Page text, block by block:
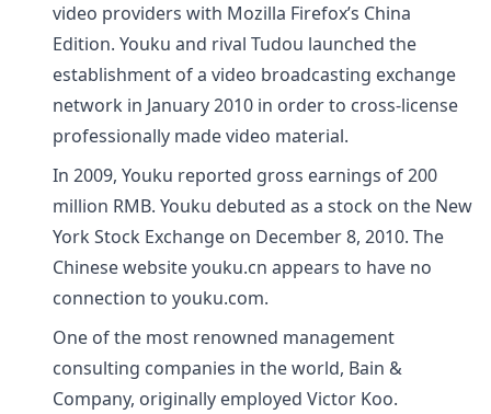
video providers with Mozilla Firefox’s China
Edition. Youku and rival Tudou launched the
establishment of a video broadcasting exchange
network in January 2010 in order to cross-license
professionally made video material.
In 2009, Youku reported gross earnings of 200
million RMB. Youku debuted as a stock on the New
York Stock Exchange on December 8, 2010. The
Chinese website youku.cn appears to have no
connection to youku.com.
One of the most renowned management
consulting companies in the world, Bain &
Company, originally employed Victor Koo.